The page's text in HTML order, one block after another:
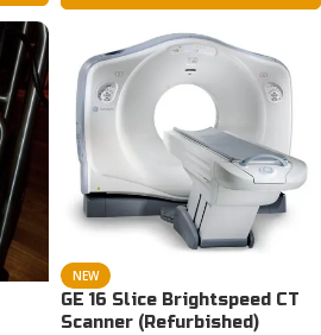
NEW
GE 16 Slice Brightspeed CT
Scanner (Refurbished)